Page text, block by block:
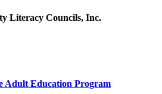
Literacy Councils, Inc.
Adult Education Program